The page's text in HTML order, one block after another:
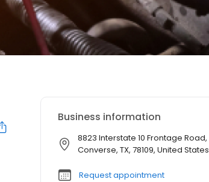
Business information
8823 Interstate 10 Frontage Road,
Converse, TX, 78109, United States
Request appointment